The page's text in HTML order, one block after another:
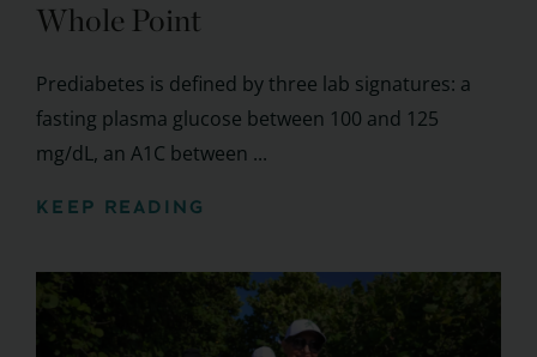
Whole Point
Prediabetes is defined by three lab signatures: a
fasting plasma glucose between 100 and 125
mg/dL, an A1C between ...
KEEP READING